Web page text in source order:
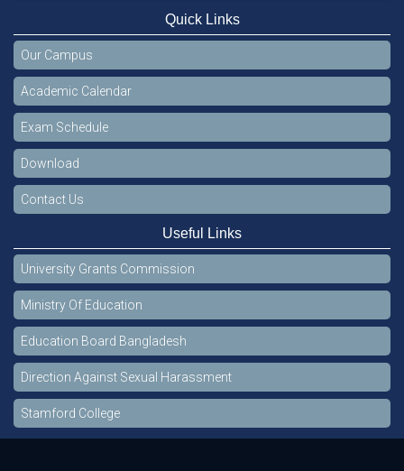
Quick Links
Our Campus
Academic Calendar
Exam Schedule
Download
Contact Us
Useful Links
University Grants Commission
Ministry Of Education
Education Board Bangladesh
Direction Against Sexual Harassment
Stamford College